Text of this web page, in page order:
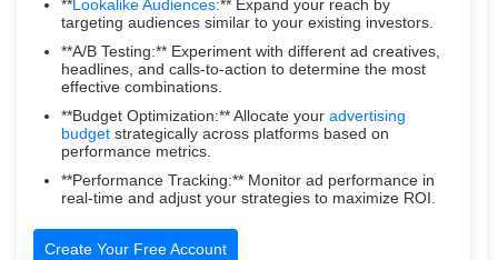
**Lookalike Audiences:** Expand your reach by
targeting audiences similar to your existing investors.
**A/B Testing:** Experiment with different ad creatives,
headlines, and calls-to-action to determine the most
effective combinations.
**Budget Optimization:** Allocate your advertising
budget strategically across platforms based on
performance metrics.
**Performance Tracking:** Monitor ad performance in
real-time and adjust your strategies to maximize ROI.
Create Your Free Account